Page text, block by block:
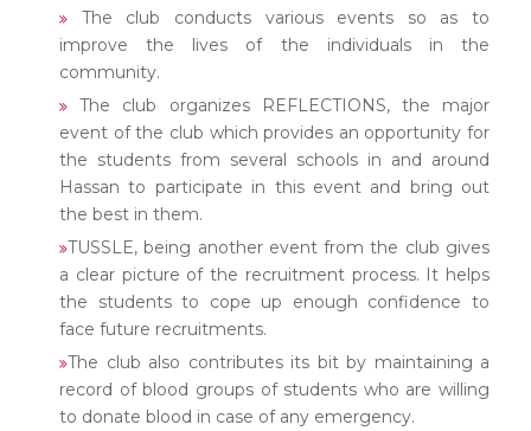
The club conducts various events so as to
improve the lives of the individuals in the
community.
The club organizes REFLECTIONS, the major
event of the club which provides an opportunity for
the students from several schools in and around
Hassan to participate in this event and bring out
the best in them.
TUSSLE, being another event from the club gives
a clear picture of the recruitment process. It helps
the students to cope up enough confidence to
face future recruitments.
The club also contributes its bit by maintaining a
record of blood groups of students who are willing
to donate blood in case of any emergency.